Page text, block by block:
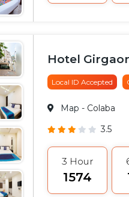
Hotel
Local ID Accepted
Map - Colaba
3.5
3 Hour
₹1574